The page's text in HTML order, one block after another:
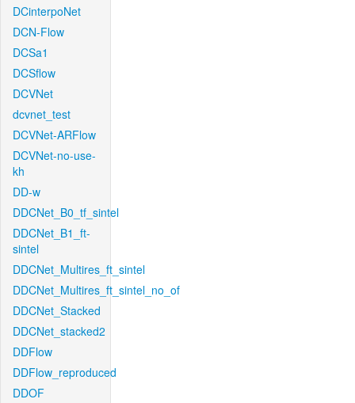
DCinterpoNet
DCN-Flow
DCSa1
DCSflow
DCVNet
dcvnet_test
DCVNet-ARFlow
DCVNet-no-use-
kh
DD-w
DDCNet_B0_tf_sintel
DDCNet_B1_ft-
sintel
DDCNet_Multires_ft_sintel
DDCNet_Multires_ft_sintel_no_of
DDCNet_Stacked
DDCNet_stacked2
DDFlow
DDFlow_reproduced
DDOF